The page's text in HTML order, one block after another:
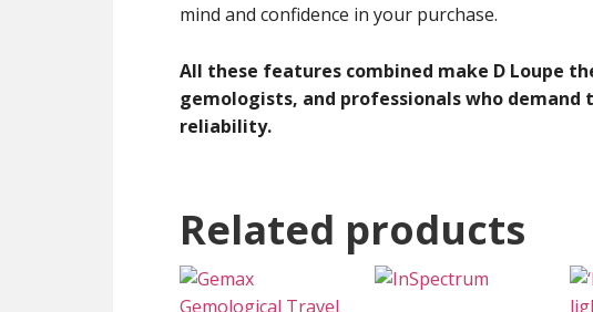
mind and confidence in your purchase.
All these features combined make D Loupe
gemologists, and professionals who demand
reliability.
Related products